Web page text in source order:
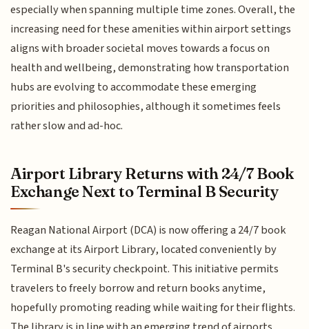
especially when spanning multiple time zones. Overall, the
increasing need for these amenities within airport settings
aligns with broader societal moves towards a focus on
health and wellbeing, demonstrating how transportation
hubs are evolving to accommodate these emerging
priorities and philosophies, although it sometimes feels
rather slow and ad-hoc.
Airport Library Returns with 24/7 Book
Exchange Next to Terminal B Security
Reagan National Airport (DCA) is now offering a 24/7 book
exchange at its Airport Library, located conveniently by
Terminal B's security checkpoint. This initiative permits
travelers to freely borrow and return books anytime,
hopefully promoting reading while waiting for their flights.